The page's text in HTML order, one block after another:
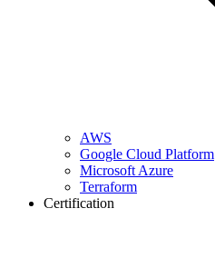
AWS
Google Cloud Platform
Microsoft Azure
Terraform
Certification